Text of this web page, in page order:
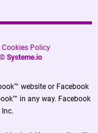
Cookies Policy
Systeme.io
website or Facebook
in any way. Facebook